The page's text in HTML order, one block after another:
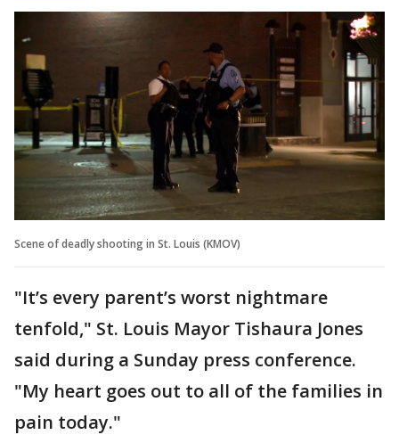
Scene of deadly shooting in St. Louis (KMOV)
"It’s every parent’s worst nightmare
tenfold," St. Louis Mayor Tishaura Jones
said during a Sunday press conference.
"My heart goes out to all of the families in
pain today."